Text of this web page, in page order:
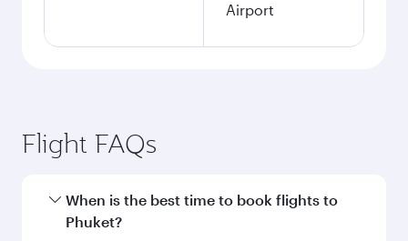
Airport
Flight FAQs
When is the best time to book flights to
Phuket?